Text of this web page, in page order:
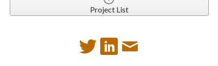
Project List